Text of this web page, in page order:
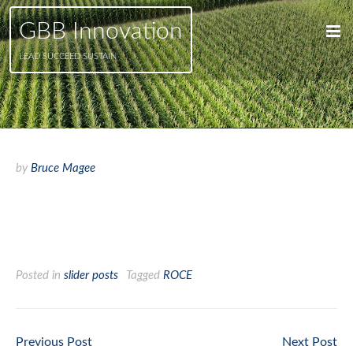
GBB Innovation
LEAD SUCCEED SUSTAIN
by Bruce Magee
Posted in slider posts Tagged ROCE
Previous Post Next Post